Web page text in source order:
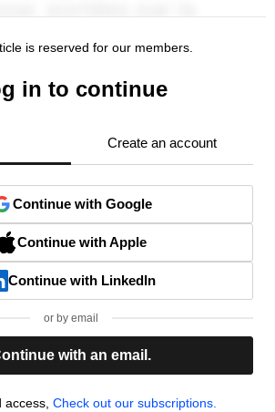
is reserved for our members.
in to continue
Create an account
Continue with Google
Continue with Apple
Continue with LinkedIn
or by email
with an email.
Check out our subscriptions.